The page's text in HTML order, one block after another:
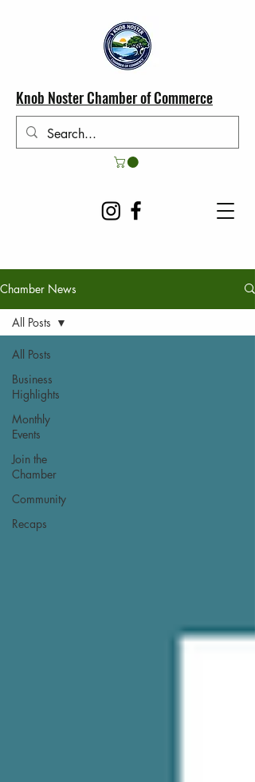
Knob Noster Chamber of Commerce
Chamber News
All Posts
Business
Highlights
Monthly
Events
Join the
Chamber
Community
Recaps
All Posts